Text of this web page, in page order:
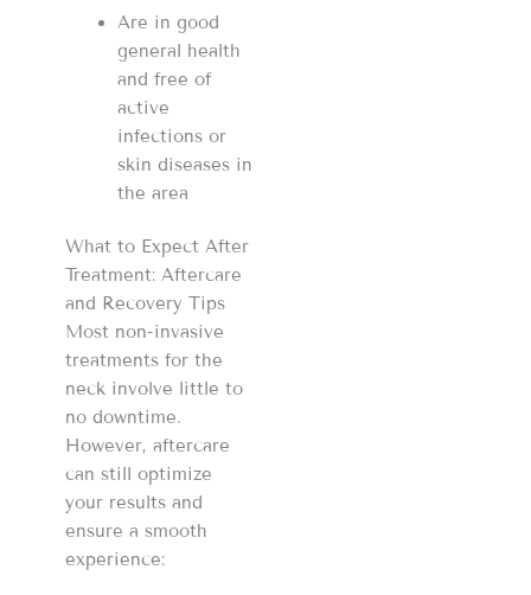
Are in good
general health
and free of
active
infections or
skin diseases in
the area
What to Expect After
Treatment: Aftercare
and Recovery Tips
Most non-invasive
treatments for the
neck involve little to
no downtime.
However, aftercare
can still optimize
your results and
ensure a smooth
experience: